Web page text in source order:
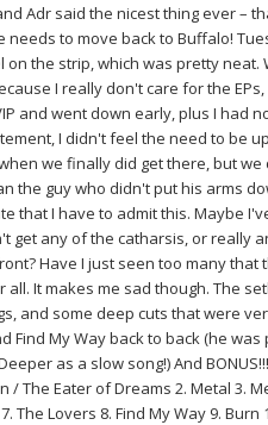
Adr said the nicest thing ever –
needs to move back to Buffalo!
the strip, which was pretty
I really don't care for the
and went down early, plus I had
I didn't feel the need to be
we finally did get there, but
the guy who didn't put his arms
that I have to admit this. Maybe
get any of the catharsis, or really
Have I just seen too many
It makes me sad though. The
and some deep cuts that were
Find My Way back to back (he
as a slow song!) And
/ The Eater of Dreams 2. Metal 3.
The Lovers 8. Find My Way 9.